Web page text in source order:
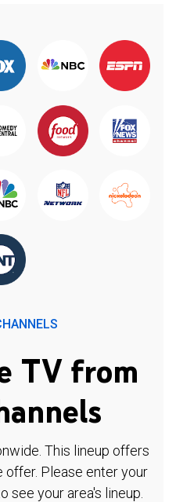
TV from
This lineup offers
offer. Please enter your
see your area's lineup.